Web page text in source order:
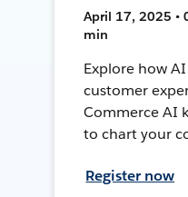
April 17, 2025 •
min
Explore how
customer
Commerce AI
to chart your
Register now